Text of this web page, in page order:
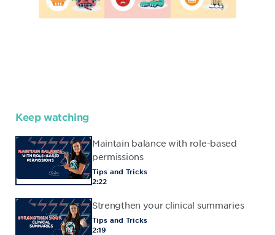
Keep watching
Maintain balance with role-based
permissions
Tips and Tricks
2:22
Strengthen your clinical summaries
Tips and Tricks
2:19